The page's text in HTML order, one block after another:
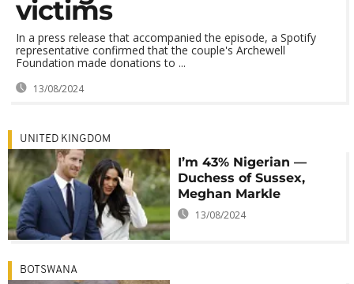
victims
In a press release that accompanied the episode, a Spotify
representative confirmed that the couple's Archewell
Foundation made donations to ...
13/08/2024
UNITED KINGDOM
I’m 43% Nigerian —
Duchess of Sussex,
Meghan Markle
13/08/2024
BOTSWANA